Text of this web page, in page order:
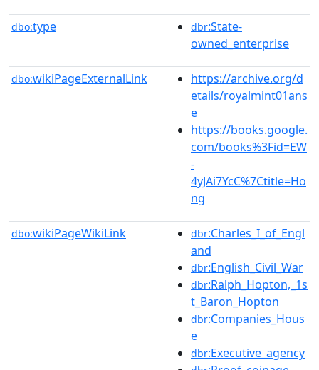
dbo:type dbr:State-
owned_enterprise
dbo:wikiPageExternalLink
https://archive.org/d
etails/royalmint01ans
e
https://books.google.
com/books%3Fid=EW
-
4yJAi7YcC%7Ctitle=Ho
ng
dbo:wikiPageWikiLink dbr:Charles_I_of_Engl
and
dbr:English_Civil_War
dbr:Ralph_Hopton,_1s
t_Baron_Hopton
dbr:Companies_Hous
e
dbr:Executive_agency